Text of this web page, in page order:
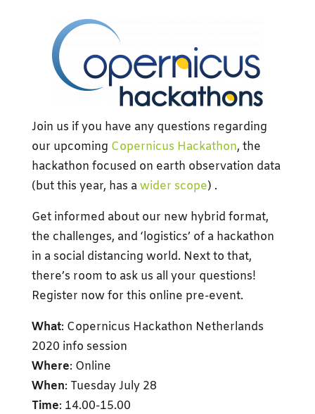
Join us if you have any questions regarding
our upcoming Copernicus Hackathon, the
hackathon focused on earth observation data
(but this year, has awider scope) .
Get informed about our new hybrid format,
the challenges, and ‘logistics’ of a hackathon
in a social distancing world. Next to that,
there’s room to ask us all your questions!
Register now for this online pre-event.
What: Copernicus Hackathon Netherlands
2020 info session
Where: Online
When: Tuesday July 28
Time: 14.00-15.00